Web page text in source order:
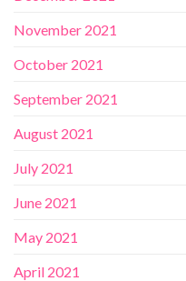
November 2021
October 2021
September 2021
August 2021
July 2021
June 2021
May 2021
April 2021